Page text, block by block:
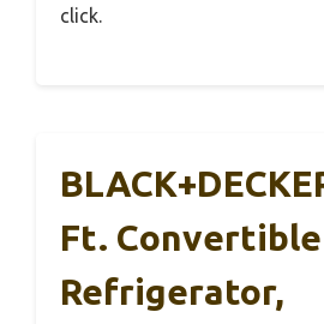
click.
Ft.
Refrigerator,